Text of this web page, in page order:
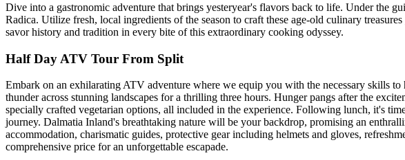
Dive into a gastronomic adventure that brings yesteryear's flavors back to life. Under the
Radica. Utilize fresh, local ingredients of the season to craft these age-old culinary
savor history and tradition in every bite of this extraordinary cooking odyssey.
Half Day ATV Tour From Split
Embark on an exhilarating ATV adventure where we equip you with the necessary skills
thunder across stunning landscapes for a thrilling three hours. Hunger pangs after the
specially crafted vegetarian options, all included in the experience. Following lunch, it's
journey. Dalmatia Inland's breathtaking nature will be your backdrop, promising an
accommodation, charismatic guides, protective gear including helmets and gloves,
comprehensive price for an unforgettable escapade.